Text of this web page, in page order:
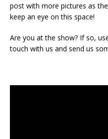
post with more pictures as
keep an eye on this space!
Are you at the show? If so,
touch with us and send us